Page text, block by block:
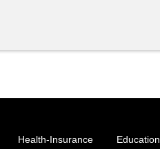
Health-Insurance Education